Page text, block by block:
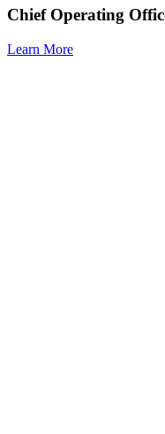
Chief Operating
Learn More